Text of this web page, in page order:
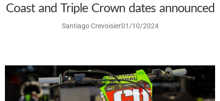
Coast and Triple Crown dates announced
Santiago Crevoisier01/10/2024